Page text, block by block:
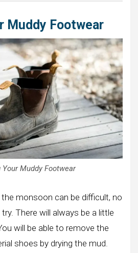
Muddy Footwear
Your Muddy Footwear
monsoon can be difficult, no
There will always be a little
will be able to remove the
shoes by drying the mud.